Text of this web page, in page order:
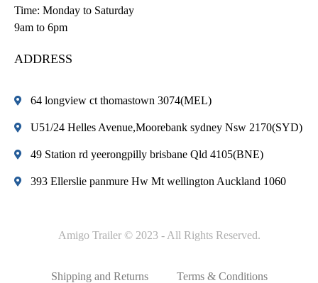
Time: Monday to Saturday
9am to 6pm
ADDRESS
64 longview ct thomastown 3074(MEL)
U51/24 Helles Avenue,Moorebank sydney Nsw 2170(SYD)
49 Station rd yeerongpilly brisbane Qld 4105(BNE)
393 Ellerslie panmure Hw Mt wellington Auckland 1060
Amigo Trailer © 2023 - All Rights Reserved.
Shipping and Returns Terms & Conditions